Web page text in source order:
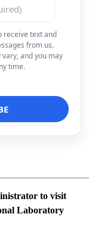
receive text and
from us.
and you may
time.
to visit
Laboratory